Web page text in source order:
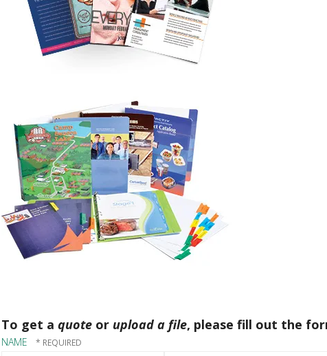
To get a quoteor upload a file, please fill out the
NAME